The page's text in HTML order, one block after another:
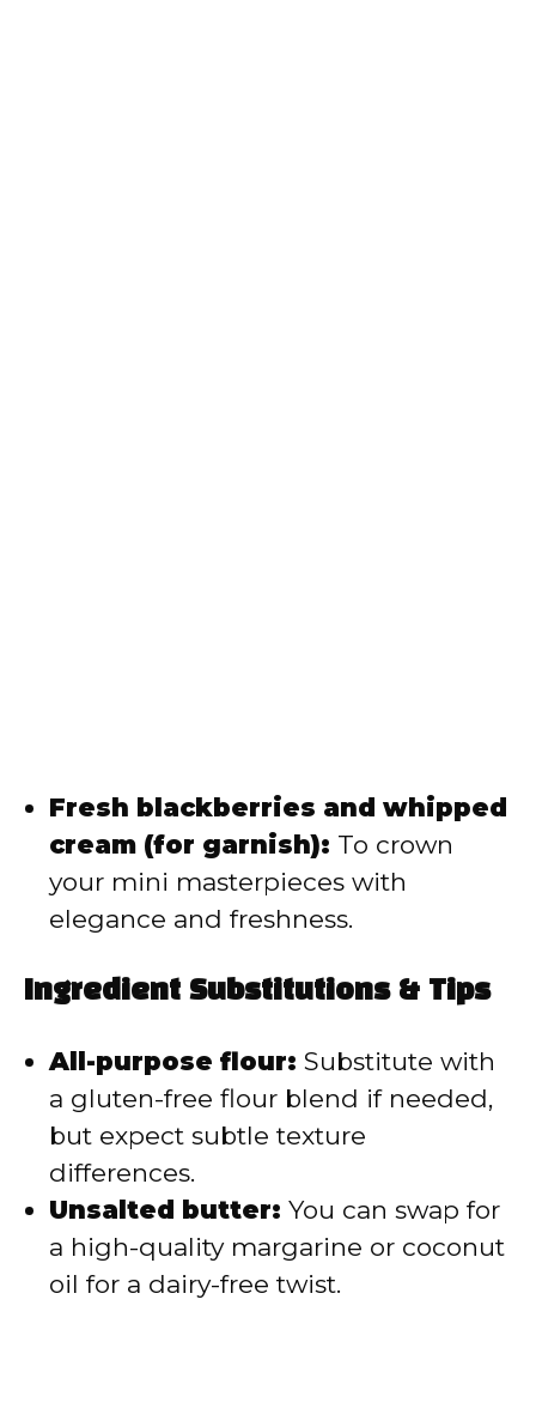
Fresh blackberries and whipped
cream (for garnish): To crown
your mini masterpieces with
elegance and freshness.
Ingredient Substitutions & Tips
All-purpose flour: Substitute with
a gluten-free flour blend if needed,
but expect subtle texture
differences.
Unsalted butter: You can swap for
a high-quality margarine or coconut
oil for a dairy-free twist.